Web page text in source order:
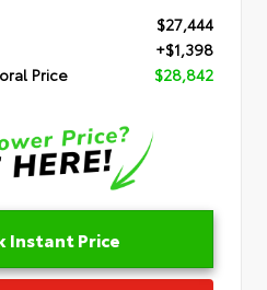
$27,444
+$1,398
Price
$28,842
Instant Price